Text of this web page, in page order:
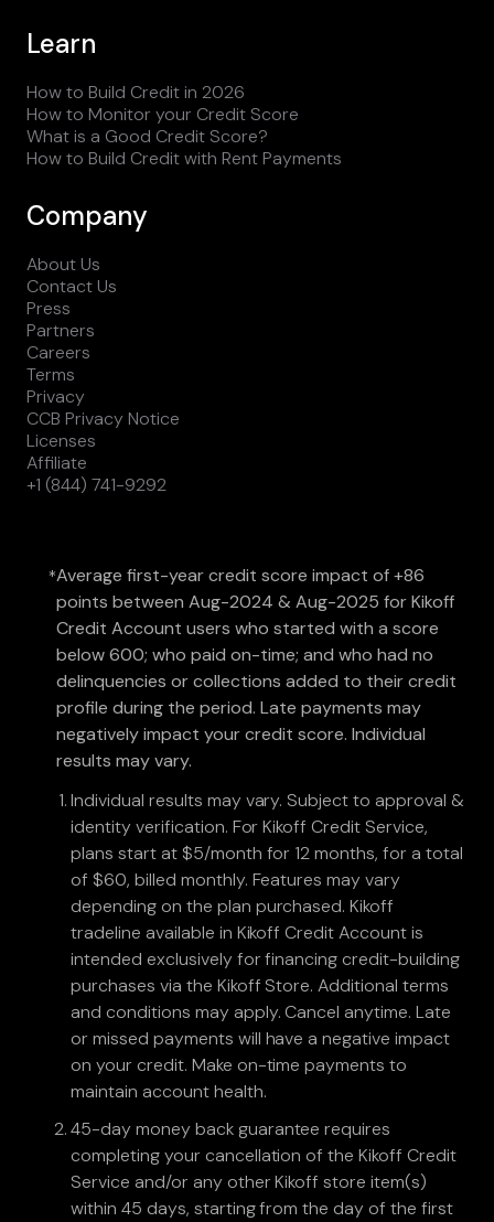
Learn
How to Build Credit in 2026
How to Monitor your Credit Score
What is a Good Credit Score?
How to Build Credit with Rent Payments
Company
About Us
Contact Us
Press
Partners
Careers
Terms
Privacy
CCB Privacy Notice
Licenses
Affiliate
+1 (844) 741-9292
*Average first-year credit score impact of +86
points between Aug-2024 & Aug-2025 for Kikoff
Credit Account users who started with a score
below 600; who paid on-time; and who had no
delinquencies or collections added to their credit
profile during the period. Late payments may
negatively impact your credit score. Individual
results may vary.
Individual results may vary. Subject to approval &
identity verification. For Kikoff Credit Service,
plans start at $5/month for 12 months, for a total
of $60, billed monthly. Features may vary
depending on the plan purchased. Kikoff
tradeline available in Kikoff Credit Account is
intended exclusively for financing credit-building
purchases via the Kikoff Store. Additional terms
and conditions may apply. Cancel anytime. Late
or missed payments will have a negative impact
on your credit. Make on-time payments to
maintain account health.
45-day money back guarantee requires
completing your cancellation of the Kikoff Credit
Service and/or any other Kikoff store item(s)
within 45 days, starting from the day of the first